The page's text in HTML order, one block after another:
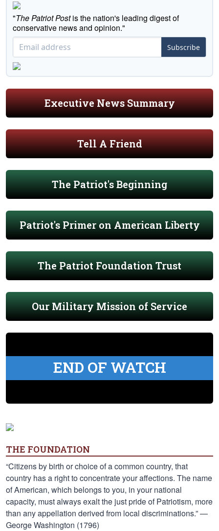
"The Patriot Postis the nation's leading digest of
conservative news and opinion."
Subscribe
Executive News Summary
Tell A Friend
The Patriot's Beginning
Patriot's Primer on American Liberty
The Patriot Foundation Trust
Our Military Mission of Service
END OF WATCH
THE FOUNDATION
“Citizens by birth or choice of a common country, that
country has a right to concentrate your affections. The name
of American, which belongs to you, in your national
capacity, must always exalt the just pride of Patriotism, more
than any appellation derived from local discriminations.” —
George Washington (1796)